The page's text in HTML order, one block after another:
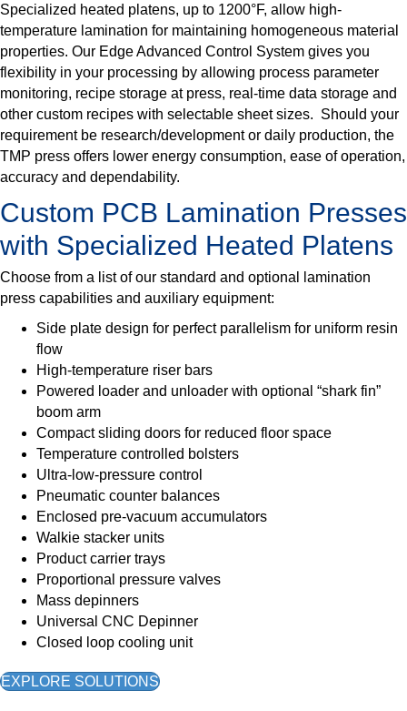
Specialized heated platens, up to 1200°F, allow high-
temperature lamination for maintaining homogeneous material
properties. Our Edge Advanced Control System gives you
flexibility in your processing by allowing process parameter
monitoring, recipe storage at press, real-time data storage and
other custom recipes with selectable sheet sizes. Should your
requirement be research/development or daily production, the
TMP press offers lower energy consumption, ease of operation,
accuracy and dependability.
Custom PCB Lamination Presses
with Specialized Heated Platens
Choose from a list of our standard and optional lamination
press capabilities and auxiliary equipment:
Side plate design for perfect parallelism for uniform resin
flow
High-temperature riser bars
Powered loader and unloader with optional “shark fin”
boom arm
Compact sliding doors for reduced floor space
Temperature controlled bolsters
Ultra-low-pressure control
Pneumatic counter balances
Enclosed pre-vacuum accumulators
Walkie stacker units
Product carrier trays
Proportional pressure valves
Mass depinners
Universal CNC Depinner
Closed loop cooling unit
EXPLORE SOLUTIONS